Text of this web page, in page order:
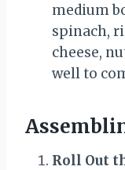
medium
spinach,
cheese,
well to
Roll Out